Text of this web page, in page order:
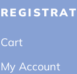
Cart
My Account